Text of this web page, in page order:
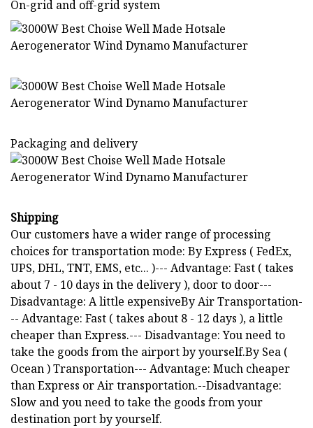
On-grid and off-grid system
Packaging and delivery
Shipping
Our customers have a wider range of processing
choices for transportation mode: By Express ( FedEx,
UPS, DHL, TNT, EMS, etc... )--- Advantage: Fast ( takes
about 7 - 10 days in the delivery ), door to door---
Disadvantage: A little expensiveBy Air Transportation-
-- Advantage: Fast ( takes about 8 - 12 days ), a little
cheaper than Express.--- Disadvantage: You need to
take the goods from the airport by yourself.By Sea (
Ocean ) Transportation--- Advantage: Much cheaper
than Express or Air transportation.--Disadvantage:
Slow and you need to take the goods from your
destination port by yourself.